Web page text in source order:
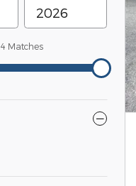
4 Matches